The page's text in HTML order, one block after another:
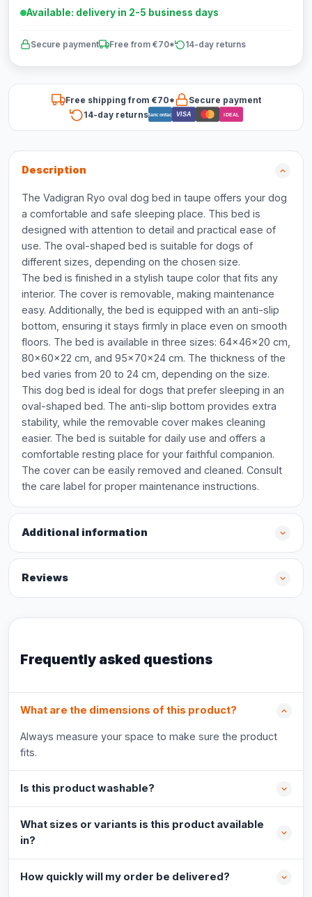
Available: delivery in 2-5 business days
Secure payment Free from €70* 14-day returns
Free shipping from €70*
Secure payment
14-day returnsBancontact VISA iDEAL
Description
The Vadigran Ryo oval dog bed in taupe offers your dog
a comfortable and safe sleeping place. This bed is
designed with attention to detail and practical ease of
use. The oval-shaped bed is suitable for dogs of
different sizes, depending on the chosen size.
The bed is finished in a stylish taupe color that fits any
interior. The cover is removable, making maintenance
easy. Additionally, the bed is equipped with an anti-slip
bottom, ensuring it stays firmly in place even on smooth
floors. The bed is available in three sizes: 64x46x20 cm,
80x60x22 cm, and 95x70x24 cm. The thickness of the
bed varies from 20 to 24 cm, depending on the size.
This dog bed is ideal for dogs that prefer sleeping in an
oval-shaped bed. The anti-slip bottom provides extra
stability, while the removable cover makes cleaning
easier. The bed is suitable for daily use and offers a
comfortable resting place for your faithful companion.
The cover can be easily removed and cleaned. Consult
the care label for proper maintenance instructions.
Additional information
Reviews
Frequently asked questions
What are the dimensions of this product?
Always measure your space to make sure the product
fits.
Is this product washable?
What sizes or variants is this product available
in?
How quickly will my order be delivered?